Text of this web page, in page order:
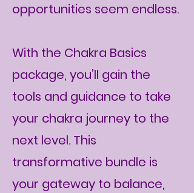
opportunities seem endless.
With the Chakra Basics
package, you’ll gain the
tools and guidance to take
your chakra journey to the
next level. This
transformative bundle is
your gateway to balance,